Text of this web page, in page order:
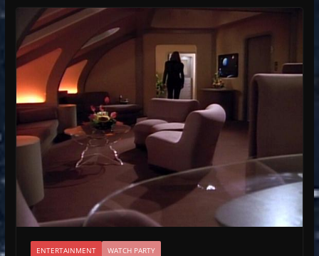
ENTERTAINMENT WATCH PARTY